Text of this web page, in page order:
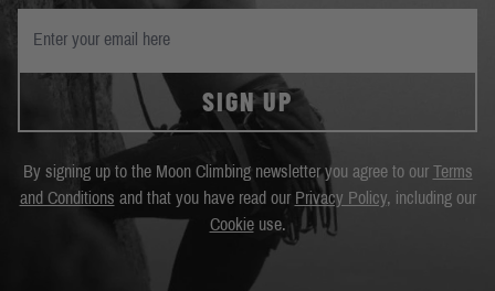
SIGN UP
By signing up to the Moon Climbing newsletter you agree to our Terms
and Conditions and that you have read our Privacy Policy, including our
Cookieuse.